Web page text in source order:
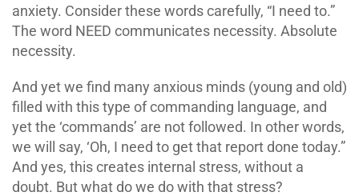
anxiety. Consider these words carefully, “I need to.”
The word NEED communicates necessity. Absolute
necessity.
And yet we find many anxious minds (young and old)
filled with this type of commanding language, and
yet the ‘commands’ are not followed. In other words,
we will say, ‘Oh, I need to get that report done today.”
And yes, this creates internal stress, without a
doubt. But what do we do with that stress?